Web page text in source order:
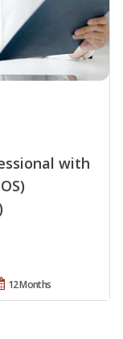
with
12 Months